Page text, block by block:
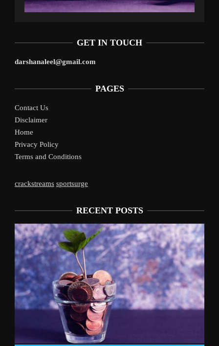
GET IN TOUCH
darshanaleel@gmail.com
PAGES
Contact Us
Disclaimer
Home
Privacy Policy
Terms and Conditions
crackstreams sportsurge
RECENT POSTS